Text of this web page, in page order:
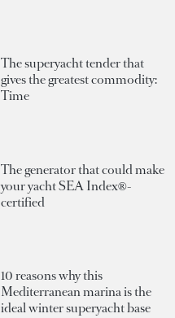
The superyacht tender that
gives the greatest commodity:
Time
The generator that could make
your yacht SEA Index®-
certified
10 reasons why this
Mediterranean marina is the
ideal winter superyacht base